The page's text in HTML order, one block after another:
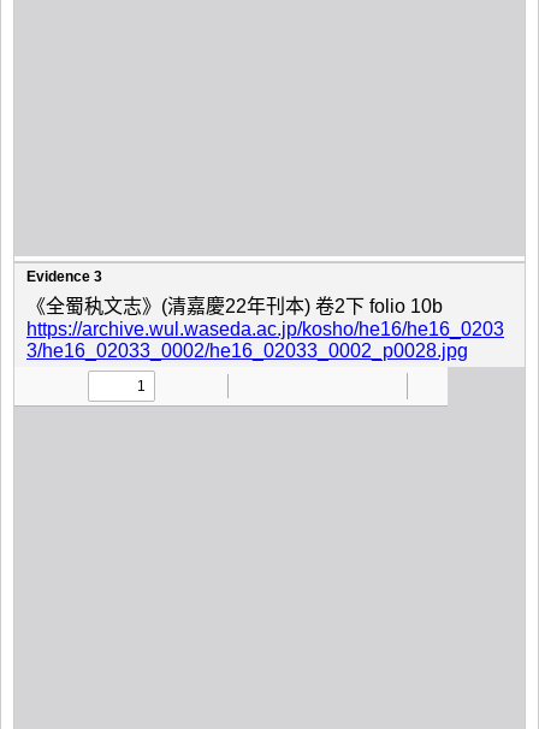
Evidence 3
《全蜀秇文志》(清嘉慶22年刊本) 卷2下 folio 10b
https://archive.wul.waseda.ac.jp/kosho/he16/he16_0203
3/he16_02033_0002/he16_02033_0002_p0028.jpg